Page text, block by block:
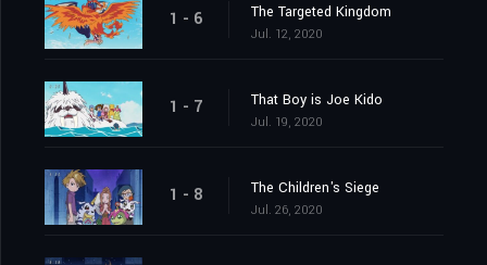
1 - 6 The Targeted Kingdom
Jul. 12, 2020
1 - 7 That Boy is Joe Kido
Jul. 19, 2020
1 - 8 The Children's Siege
Jul. 26, 2020